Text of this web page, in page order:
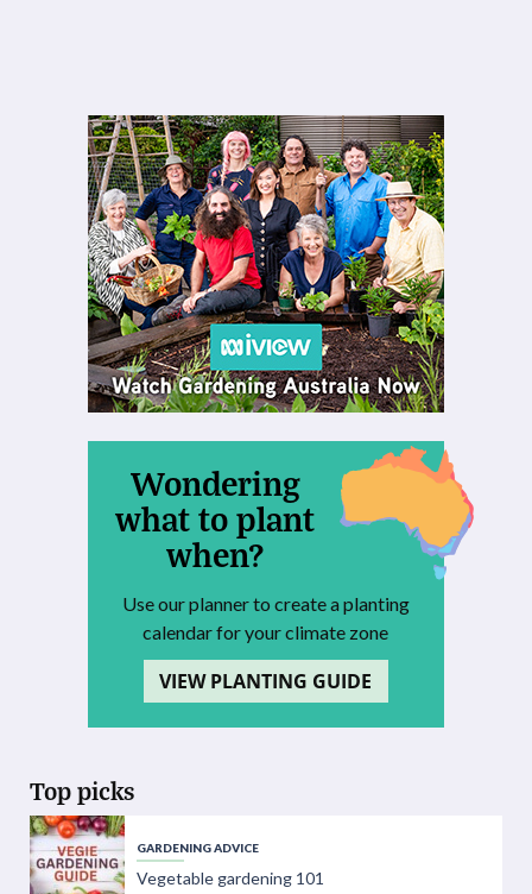
Wondering
what to plant
when?
Use our planner to create a planting
calendar for your climate zone
VIEW PLANTING GUIDE
Top picks
GARDENING ADVICE
Vegetable gardening 101